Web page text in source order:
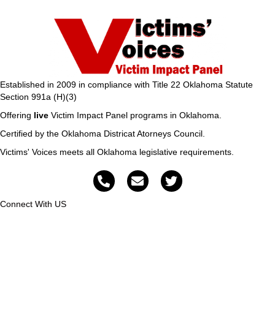
Established in 2009 in compliance with Title 22 Oklahoma Statute
Section 991a (H)(3)
Offering live Victim Impact Panel programs in Oklahoma.
Certified by the Oklahoma Districat Atorneys Council.
Victims' Voices meets all Oklahoma legislative requirements.
Connect With US